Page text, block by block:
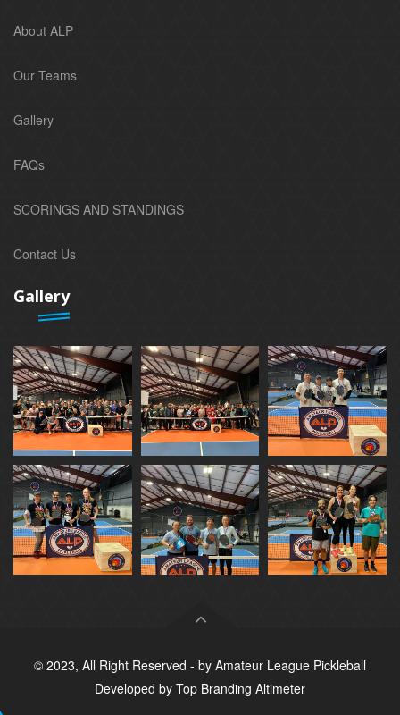
About ALP
Our Teams
Gallery
FAQs
SCORINGS AND STANDINGS
Contact Us
Gallery
© 2023, All Right Reserved - by Amateur League Pickleball
Developed by Top Branding Altimeter